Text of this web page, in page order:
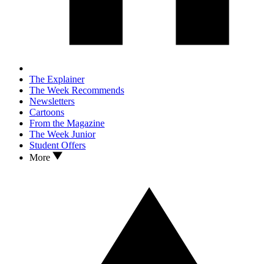
The Explainer
The Week Recommends
Newsletters
Cartoons
From the Magazine
The Week Junior
Student Offers
More